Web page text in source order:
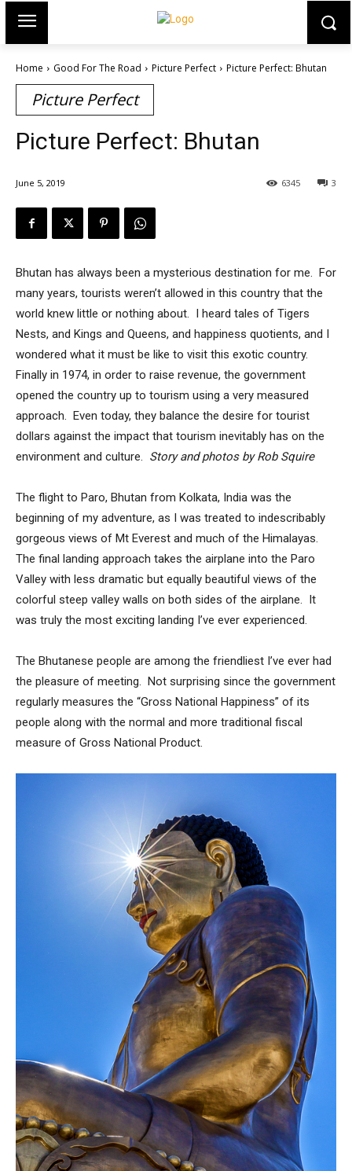
Home Good For The Road Picture Perfect Picture Perfect: Bhutan
Picture Perfect
Picture Perfect: Bhutan
June 5, 2019 3
6345
Bhutan has always been a mysterious destination for me. For
many years, tourists weren’t allowed in this country that the
world knew little or nothing about. I heard tales of Tigers
Nests, and Kings and Queens, and happiness quotients, and I
wondered what it must be like to visit this exotic country.
Finally in 1974, in order to raise revenue, the government
opened the country up to tourism using a very measured
approach. Even today, they balance the desire for tourist
dollars against the impact that tourism inevitably has on the
environment and culture. Story and photos by Rob Squire
The flight to Paro, Bhutan from Kolkata, India was the
beginning of my adventure, as I was treated to indescribably
gorgeous views of Mt Everest and much of the Himalayas.
The final landing approach takes the airplane into the Paro
Valley with less dramatic but equally beautiful views of the
colorful steep valley walls on both sides of the airplane. It
was truly the most exciting landing I’ve ever experienced.
The Bhutanese people are among the friendliest I’ve ever had
the pleasure of meeting. Not surprising since the government
regularly measures the “Gross National Happiness” of its
people along with the normal and more traditional fiscal
measure of Gross National Product.